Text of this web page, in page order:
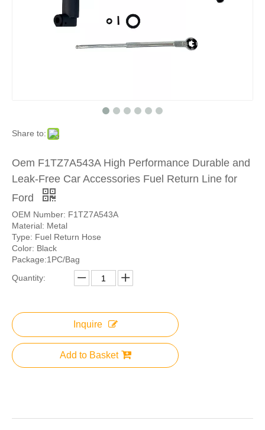
Share to:
Oem F1TZ7A543A High Performance Durable and
Leak-Free Car Accessories Fuel Return Line for
Ford
OEM Number: F1TZ7A543A
Material: Metal
Type: Fuel Return Hose
Color: Black
Package:1PC/Bag
Quantity:
Inquire
Add to Basket